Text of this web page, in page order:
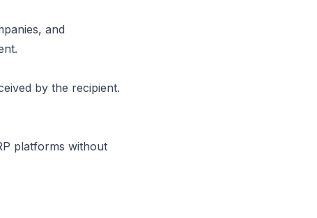
and
by the recipient.
platforms without